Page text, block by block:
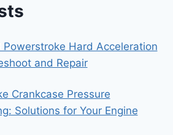
Hard Acceleration
and Repair
Crankcase Pressure
Solutions for Your Engine